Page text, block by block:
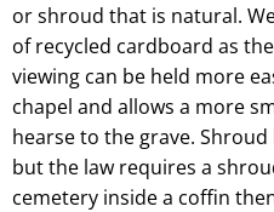
or shroud that is natural.
of recycled cardboard as
viewing can be held more
chapel and allows a more
hearse to the grave.
but the law requires a
cemetery inside a coffin